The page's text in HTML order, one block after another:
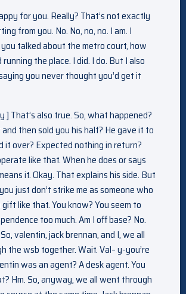
for you. Really? That’s not exactly
from you. No. No, no, no. I am. I
talked about the metro court, how
the place. I did. I do. But I also
you never thought you’d get it
] That’s also true. So, what happened?
then sold you his half? He gave it to
it over? Expected nothing in return?
like that. When he does or says
it. Okay. That explains his side. But
just don’t strike me as someone who
like that. You know? You seem to
too much. Am I off base? No.
valentin, jack brennan, and I, we all
the wsb together. Wait. Val– y-you’re
was an agent? A desk agent. You
Hm. So, anyway, we all went through